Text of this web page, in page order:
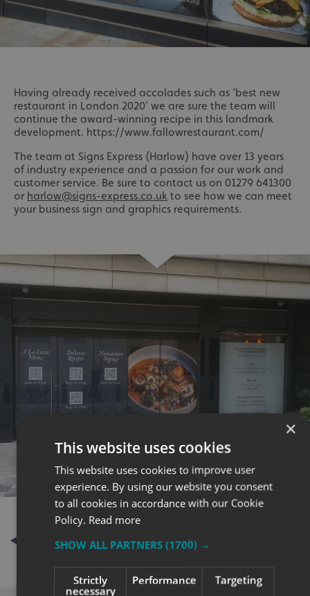
Having already received accolades such as ‘best new
restaurant in London 2020’ we are sure the team will
continue the award-winning recipe in this landmark
development. https://www.fallowrestaurant.com/
The team at Signs Express (Harlow) have over 13 years
of industry experience and a passion for our work and
customer service. Be sure to contact us on 01279 641300
or harlow@signs-express.co.uk to see how we can meet
your business sign and graphics requirements.
BACK TO NEWS
×
This website uses cookies
This website uses cookies to improve user
experience. By using our website you consent
to all cookies in accordance with our Cookie
Policy. Read more
SHOW ALL PARTNERS (1700) →
Strictly
necessary
Performance Targeting